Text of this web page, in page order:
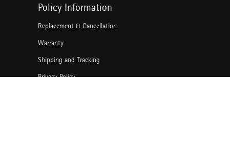
Policy Information
Replacement & Cancellation
Warranty
Shipping and Tracking
Privacy Policy